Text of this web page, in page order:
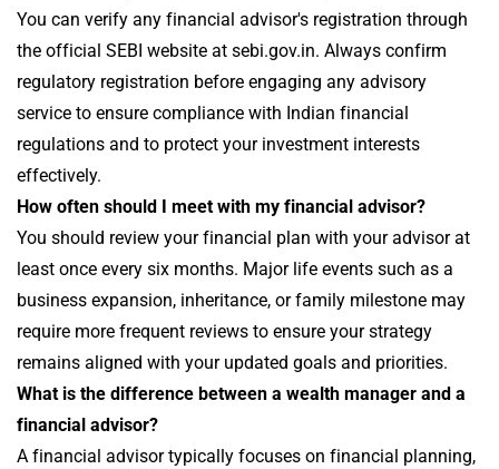
You can verify any financial advisor's registration through
the official SEBI website at sebi.gov.in. Always confirm
regulatory registration before engaging any advisory
service to ensure compliance with Indian financial
regulations and to protect your investment interests
effectively.
How often should I meet with my financial advisor?
You should review your financial plan with your advisor at
least once every six months. Major life events such as a
business expansion, inheritance, or family milestone may
require more frequent reviews to ensure your strategy
remains aligned with your updated goals and priorities.
What is the difference between a wealth manager and a
financial advisor?
A financial advisor typically focuses on financial planning,